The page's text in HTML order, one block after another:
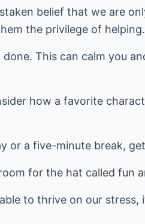
belief that we are
the privilege of helping.
This can calm you
how a favorite
or a five-minute break,
for the hat called fun
to thrive on our